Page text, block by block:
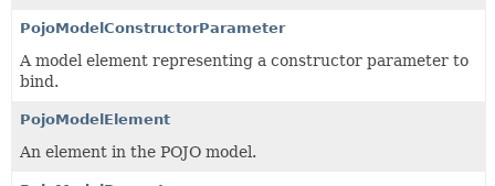
PojoModelConstructorParameter
A model element representing a constructor parameter to
bind.
PojoModelElement
An element in the POJO model.